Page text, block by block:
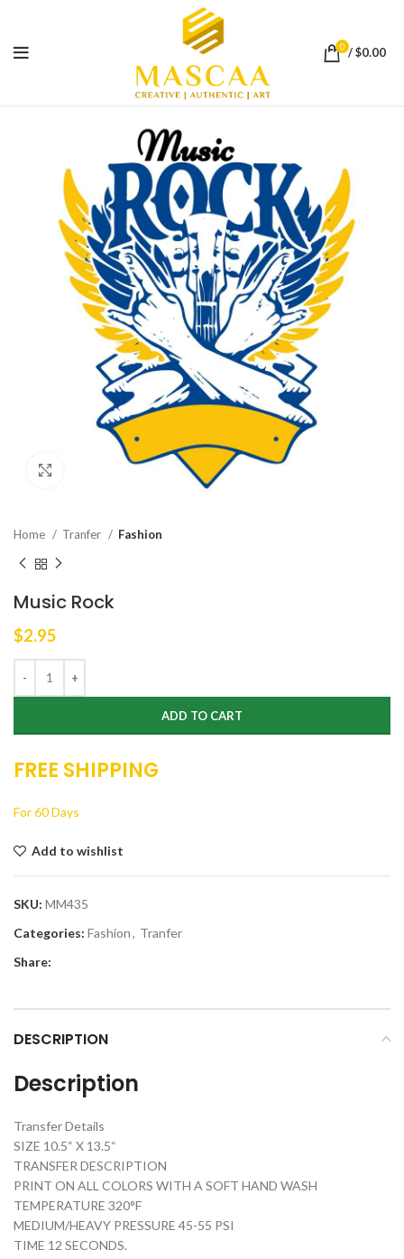
0 /$0.00
Home Tranfer Fashion
Music Rock
$2.95
ADD TO CART
FREE SHIPPING
For 60 Days
Add to wishlist
SKU: MM435
Categories: Fashion, Tranfer
Share:
DESCRIPTION
Description
Transfer Details
SIZE 10.5“ X 13.5“
TRANSFER DESCRIPTION
PRINT ON ALL COLORS WITH A SOFT HAND WASH
TEMPERATURE 320°F
MEDIUM/HEAVY PRESSURE 45-55 PSI
TIME 12 SECONDS.